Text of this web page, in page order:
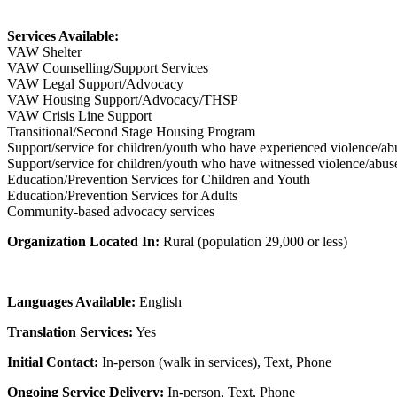
Services Available:
VAW Shelter
VAW Counselling/Support Services
VAW Legal Support/Advocacy
VAW Housing Support/Advocacy/THSP
VAW Crisis Line Support
Transitional/Second Stage Housing Program
Support/service for children/youth who have experienced violence/
Support/service for children/youth who have witnessed violence/
Education/Prevention Services for Children and Youth
Education/Prevention Services for Adults
Community-based advocacy services
Organization Located In: Rural (population 29,000 or less)
Languages Available: English
Translation Services: Yes
Initial Contact: In-person (walk in services), Text, Phone
Ongoing Service Delivery: In-person, Text, Phone